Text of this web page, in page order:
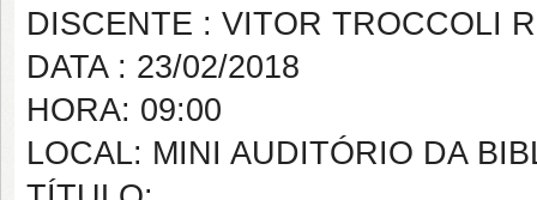
DISCENTE : VITOR TROCCOLI
DATA : 23/02/2018
HORA: 09:00
LOCAL: MINI AUDITÓRIO DA